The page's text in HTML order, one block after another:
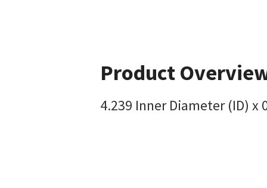
Product
4.239 Inner Diameter (ID) x